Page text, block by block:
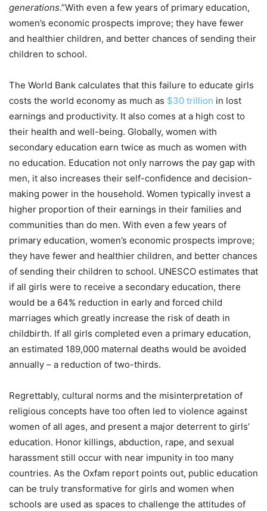
generations.”With even a few years of primary education,
women’s economic prospects improve; they have fewer
and healthier children, and better chances of sending their
children to school.
The World Bank calculates that this failure to educate girls
costs the world economy as much as $30 trillion in lost
earnings and productivity. It also comes at a high cost to
their health and well-being. Globally, women with
secondary education earn twice as much as women with
no education. Education not only narrows the pay gap with
men, it also increases their self-confidence and decision-
making power in the household. Women typically invest a
higher proportion of their earnings in their families and
communities than do men. With even a few years of
primary education, women’s economic prospects improve;
they have fewer and healthier children, and better chances
of sending their children to school. UNESCO estimates that
if all girls were to receive a secondary education, there
would be a 64% reduction in early and forced child
marriages which greatly increase the risk of death in
childbirth. If all girls completed even a primary education,
an estimated 189,000 maternal deaths would be avoided
annually – a reduction of two-thirds.
Regrettably, cultural norms and the misinterpretation of
religious concepts have too often led to violence against
women of all ages, and present a major deterrent to girls’
education. Honor killings, abduction, rape, and sexual
harassment still occur with near impunity in too many
countries. As the Oxfam report points out, public education
can be truly transformative for girls and women when
schools are used as spaces to challenge the attitudes of